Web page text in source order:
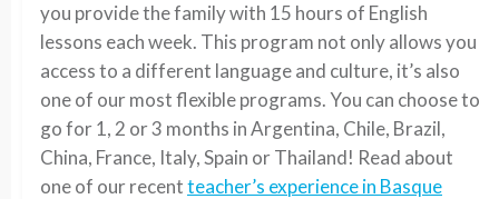
you provide the family with 15 hours of English
lessons each week. This program not only allows you
access to a different language and culture, it’s also
one of our most flexible programs. You can choose to
go for 1, 2 or 3 months in Argentina, Chile, Brazil,
China, France, Italy, Spain or Thailand! Read about
one of our recentteacher’s experience in Basque